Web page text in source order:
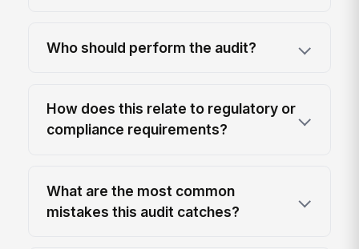
Who should perform the audit?
How does this relate to regulatory or
compliance requirements?
What are the most common
mistakes this audit catches?